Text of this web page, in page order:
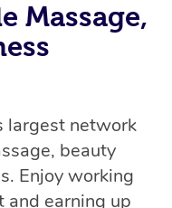
Massage,
largest network
beauty
Enjoy working
and earning up